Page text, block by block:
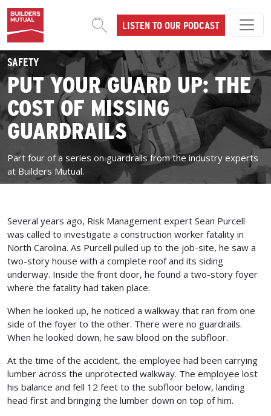
Skip to content
MAIN NAVIGATIONLISTEN TO OUR PODCAST
SAFETY
PUT YOUR GUARD UP: THE
COST OF MISSING
GUARDRAILS
Part four of a series on guardrails from the industry experts
at Builders Mutual.
Several years ago, Risk Management expert Sean Purcell
was called to investigate a construction worker fatality in
North Carolina. As Purcell pulled up to the job-site, he saw a
two-story house with a complete roof and its siding
underway. Inside the front door, he found a two-story foyer
where the fatality had taken place.
When he looked up, he noticed a walkway that ran from one
side of the foyer to the other. There were no guardrails.
When he looked down, he saw blood on the subfloor.
At the time of the accident, the employee had been carrying
lumber across the unprotected walkway. The employee lost
his balance and fell 12 feet to the subfloor below, landing
head first and bringing the lumber down on top of him.